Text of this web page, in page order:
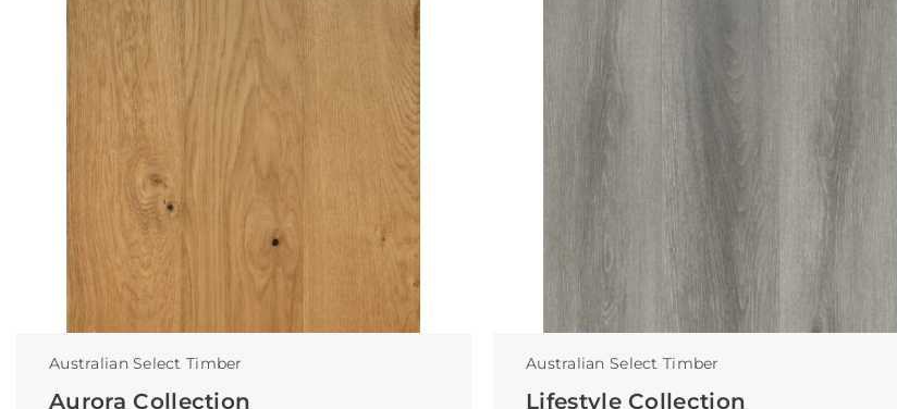
Australian Select Timber
Aurora Collection
Australian Select Timber
Lifestyle Collection